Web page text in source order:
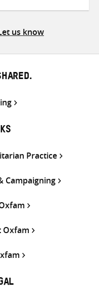
us know
Practice
Campaigning
Oxfam